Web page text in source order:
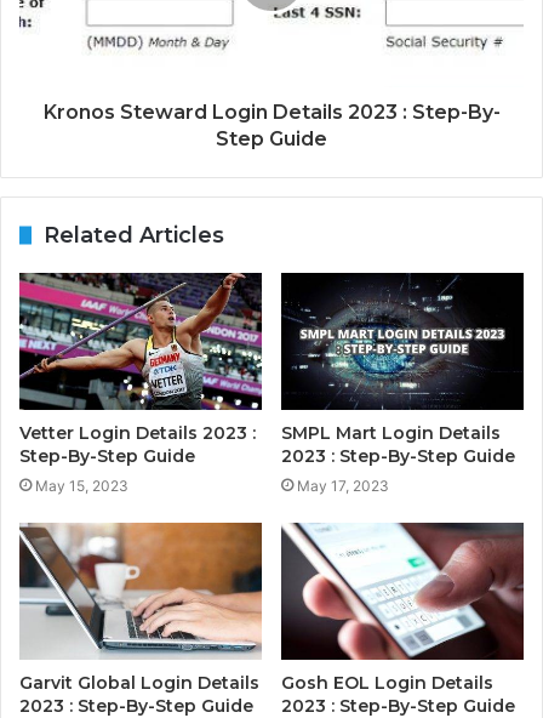
Kronos Steward Login Details 2023 : Step-By-
Step Guide
Related Articles
Vetter Login Details 2023 :
Step-By-Step Guide
May 15, 2023
SMPL Mart Login Details
2023 : Step-By-Step Guide
May 17, 2023
Garvit Global Login Details
2023 : Step-By-Step Guide
Gosh EOL Login Details
2023 : Step-By-Step Guide